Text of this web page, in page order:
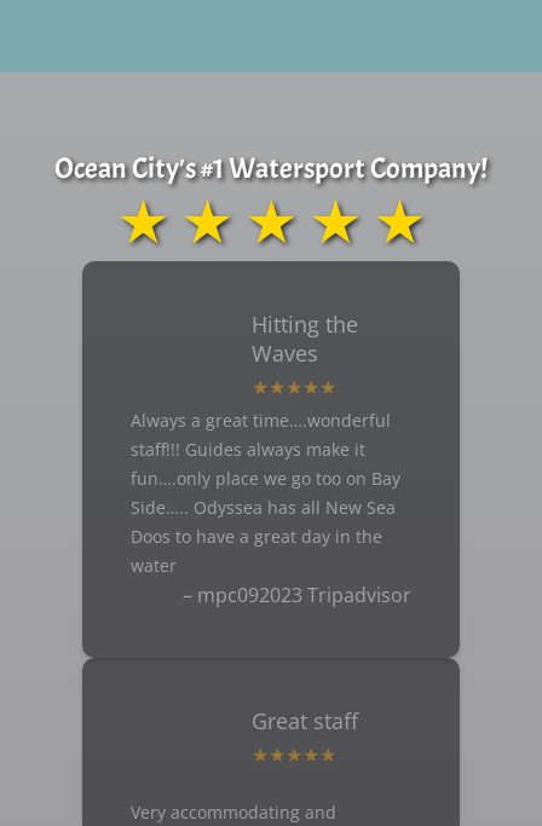
Ocean City's #1 Watersport Company!
★ ★ ★ ★ ★
Hitting the
Waves
Always a great time….wonderful
staff!!! Guides always make it
fun….only place we go too on Bay
Side….. Odyssea has all New Sea
Doos to have a great day in the
water
– mpc092023 Tripadvisor
Great staff
Very accommodating and